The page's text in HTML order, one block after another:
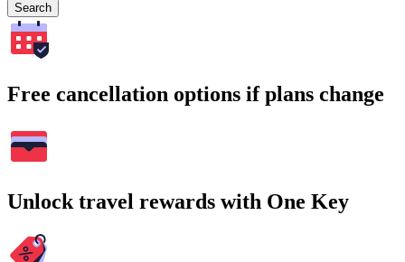
Search
Free cancellation options if plans change
Unlock travel rewards with One Key